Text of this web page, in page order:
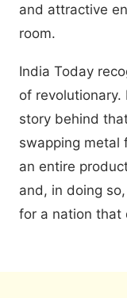
and attractive
room.
India Today
of
story behind
swapping metal
an entire
and, in doing
for a nation that